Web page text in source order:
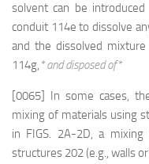
solvent can be
conduit 114e to dissolve
and the dissolved
114g, * and disposed of*
[0065] In some cases,
mixing of materials using
in FIGS. 2A-2D, a
structures 202 (e.g., walls